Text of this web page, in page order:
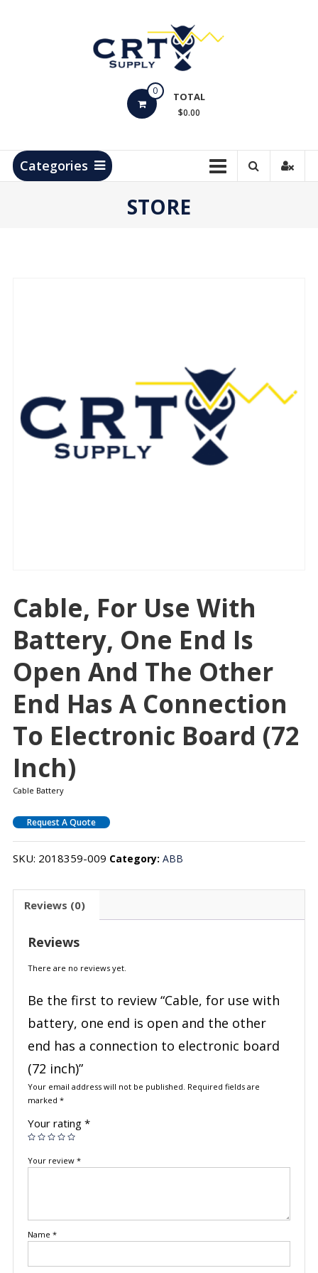
Products
0 TOTAL
$0.00
Categories
STORE
Cable, For Use With
Battery, One End Is
Open And The Other
End Has A Connection
To Electronic Board (72
Inch)
Cable Battery
Request A Quote
SKU: 2018359-009 Category: ABB
Reviews (0)
Reviews
There are no reviews yet.
Be the first to review “Cable, for use with
battery, one end is open and the other
end has a connection to electronic board
(72 inch)”
Your email address will not be published. Required fields are
marked *
Your rating *
Your review *
Name *